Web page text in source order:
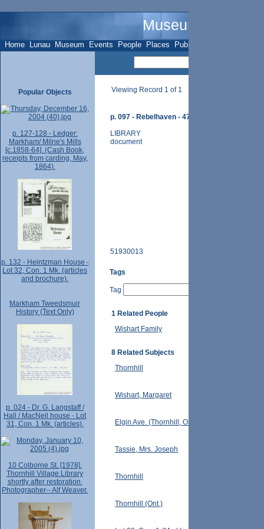
Museum Name -
Home Lunau Museum Events People Places Publications
Viewing Record 1 of 1
p. 097 - Rebelhaven - 47 Elgin Ave. - (photos
LIBRARY
document
51930013
Tags
Tag
1 Related People
Wishart Family
8 Related Subjects
Thornhill
Wishart, Margaret
Elgin Ave. (Thornhill, Ont.)
Tassie, Mrs. Joseph
Thornhill
Thornhill (Ont.)
Popular Objects
p. 127-128 - Ledger:
Markham/ Milne's Mills
[c.1858-64]. (Cash Book,
receipts from carding, May,
1864).
p. 132 - Heintzman House -
Lot 32, Con. 1 Mk. (articles
and brochure).
Markham Tweedsmuir
History (Text Only)
p. 024 - Dr. G. Langstaff /
Hall / MacNeil house - Lot
31, Con. 1 Mk. (articles).
10 Colborne St. [1978].
Thornhill Village Library
shortly after restoration.
Photographer-- Alf Weaver.